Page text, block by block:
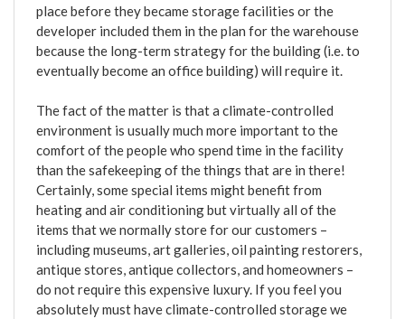
place before they became storage facilities or the
developer included them in the plan for the warehouse
because the long-term strategy for the building (i.e. to
eventually become an office building) will require it.
The fact of the matter is that a climate-controlled
environment is usually much more important to the
comfort of the people who spend time in the facility
than the safekeeping of the things that are in there!
Certainly, some special items might benefit from
heating and air conditioning but virtually all of the
items that we normally store for our customers –
including museums, art galleries, oil painting restorers,
antique stores, antique collectors, and homeowners –
do not require this expensive luxury. If you feel you
absolutely must have climate-controlled storage we